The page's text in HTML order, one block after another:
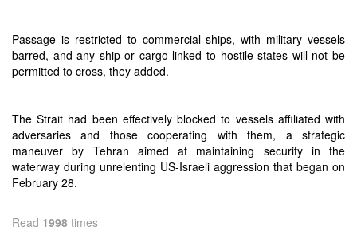
Passage is restricted to commercial ships, with military vessels
barred, and any ship or cargo linked to hostile states will not be
permitted to cross, they added.
The Strait had been effectively blocked to vessels affiliated with
adversaries and those cooperating with them, a strategic
maneuver by Tehran aimed at maintaining security in the
waterway during unrelenting US-Israeli aggression that began on
February 28.
Read 1998 times